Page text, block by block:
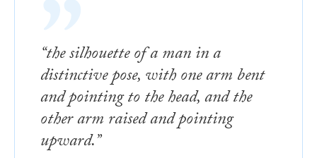
“the silhouette of a man in a
distinctive pose, with one arm bent
and pointing to the head, and the
other arm raised and pointing
upward.”